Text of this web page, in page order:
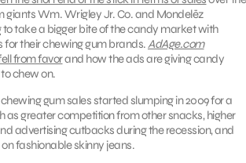
giants Wm. Wrigley Jr. Co. and Mondelēz
take a bigger bite of the candy market with
their chewing gum brands.AdAge.com
from favorand how the ads are giving candy
chew on.
gum sales started slumping in 2009 for a
as greater competition from other snacks, higher
advertising cutbacks during the recession, and
fashionable skinny jeans.